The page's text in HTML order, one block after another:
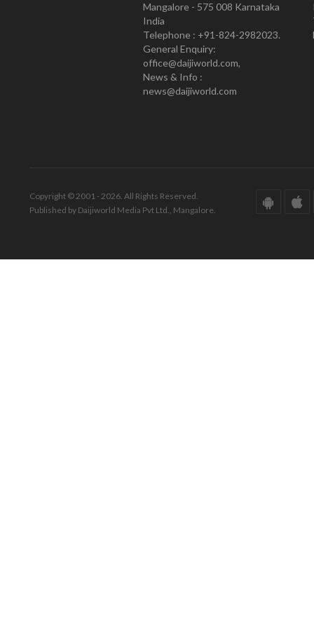
Mangalore - 575 008 Karnataka
India
Telephone : +91-824-2982023.
General Enquiry:
office@daijiworld.com,
News & Info :
news@daijiworld.com
Copyright © 2001 - 2026. All Rights Reserved.
Published by Daijiworld Media Pvt Ltd., Mangalore.